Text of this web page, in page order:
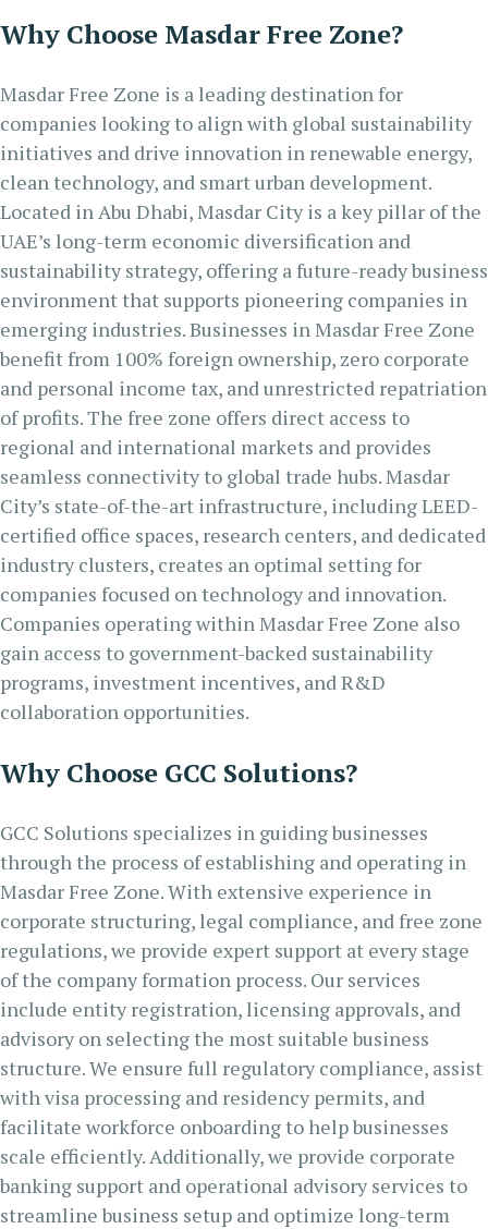
Why Choose Masdar Free Zone?
Masdar Free Zone is a leading destination for
companies looking to align with global sustainability
initiatives and drive innovation in renewable energy,
clean technology, and smart urban development.
Located in Abu Dhabi, Masdar City is a key pillar of the
UAE’s long-term economic diversification and
sustainability strategy, offering a future-ready business
environment that supports pioneering companies in
emerging industries. Businesses in Masdar Free Zone
benefit from 100% foreign ownership, zero corporate
and personal income tax, and unrestricted repatriation
of profits. The free zone offers direct access to
regional and international markets and provides
seamless connectivity to global trade hubs. Masdar
City’s state-of-the-art infrastructure, including LEED-
certified office spaces, research centers, and dedicated
industry clusters, creates an optimal setting for
companies focused on technology and innovation.
Companies operating within Masdar Free Zone also
gain access to government-backed sustainability
programs, investment incentives, and R&D
collaboration opportunities.
Why Choose GCC Solutions?
GCC Solutions specializes in guiding businesses
through the process of establishing and operating in
Masdar Free Zone. With extensive experience in
corporate structuring, legal compliance, and free zone
regulations, we provide expert support at every stage
of the company formation process. Our services
include entity registration, licensing approvals, and
advisory on selecting the most suitable business
structure. We ensure full regulatory compliance, assist
with visa processing and residency permits, and
facilitate workforce onboarding to help businesses
scale efficiently. Additionally, we provide corporate
banking support and operational advisory services to
streamline business setup and optimize long-term